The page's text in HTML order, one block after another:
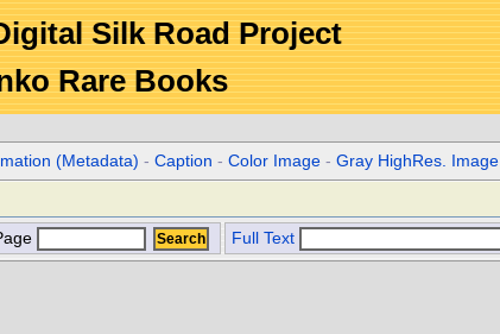
Silk Road Project
Rare Books
(Metadata) -Caption -Color Image -Gray HighRes. Image
Full Text